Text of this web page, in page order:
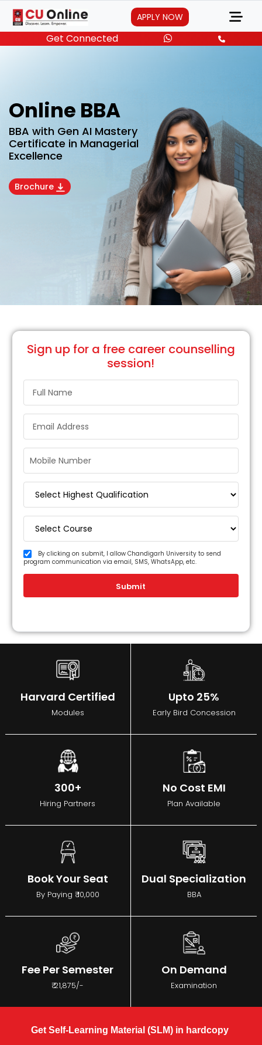
Get Connected
APPLY NOW
Online BBA
BBA with Gen AI Mastery
Certificate in Managerial
Excellence
Brochure
Sign upfor a free career counselling
session!
By clicking on submit, I allow Chandigarh University to send
program communication via email, SMS, WhatsApp, etc.
Submit
Harvard Certified
Modules
Upto 25%
Early Bird Concession
300+
Hiring Partners
No Cost EMI
Plan Available
Book Your Seat
By Paying ₹ 10,000
Dual Specialization
BBA
Fee Per Semester
₹ 21,875/-
On Demand
Examination
Get Self-Learning Material (SLM) in hardcopy